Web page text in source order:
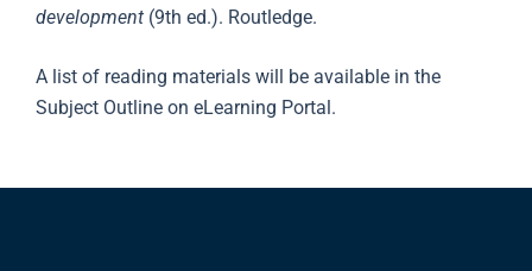
development (9th ed.). Routledge.
A list of reading materials will be available in the
Subject Outline on eLearning Portal.